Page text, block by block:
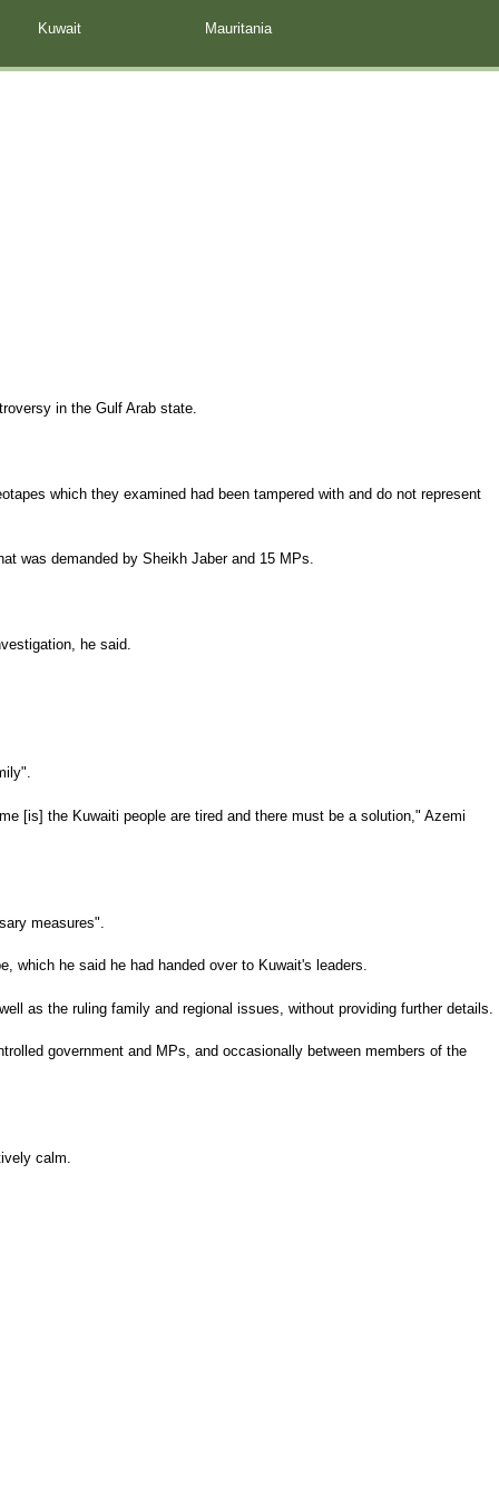
in the Gulf Arab state.
which they examined had been tampered with and do not represent
was demanded by Sheikh Jaber and 15 MPs.
he said.
[is] the Kuwaiti people are tired and there must be a solution," Azemi
measures".
which he said he had handed over to Kuwait's leaders.
as the ruling family and regional issues, without providing further details.
government and MPs, and occasionally between members of the
calm.
Kuwait
Mauritania